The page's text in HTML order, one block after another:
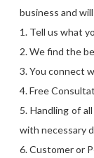
business and
1. Tell us what
2. We find the
3. You connect
4. Free
5. Handling of
with necessary
6. Customer or